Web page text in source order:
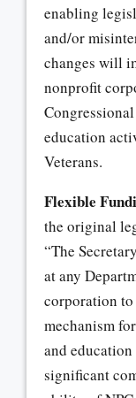
enabling
and/or
changes will
nonprofit
education
Veterans.
Flexible
the original
“The
at any
corporation
mechanism
and education
significant